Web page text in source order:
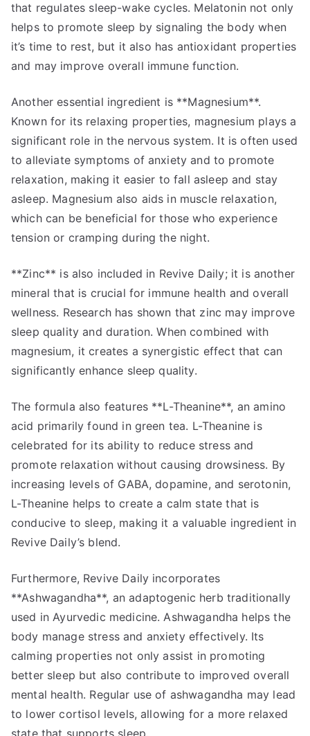
that regulates sleep-wake cycles. Melatonin not only
helps to promote sleep by signaling the body when
it’s time to rest, but it also has antioxidant properties
and may improve overall immune function.
Another essential ingredient is **Magnesium**.
Known for its relaxing properties, magnesium plays a
significant role in the nervous system. It is often used
to alleviate symptoms of anxiety and to promote
relaxation, making it easier to fall asleep and stay
asleep. Magnesium also aids in muscle relaxation,
which can be beneficial for those who experience
tension or cramping during the night.
**Zinc** is also included in Revive Daily; it is another
mineral that is crucial for immune health and overall
wellness. Research has shown that zinc may improve
sleep quality and duration. When combined with
magnesium, it creates a synergistic effect that can
significantly enhance sleep quality.
The formula also features **L-Theanine**, an amino
acid primarily found in green tea. L-Theanine is
celebrated for its ability to reduce stress and
promote relaxation without causing drowsiness. By
increasing levels of GABA, dopamine, and serotonin,
L-Theanine helps to create a calm state that is
conducive to sleep, making it a valuable ingredient in
Revive Daily’s blend.
Furthermore, Revive Daily incorporates
**Ashwagandha**, an adaptogenic herb traditionally
used in Ayurvedic medicine. Ashwagandha helps the
body manage stress and anxiety effectively. Its
calming properties not only assist in promoting
better sleep but also contribute to improved overall
mental health. Regular use of ashwagandha may lead
to lower cortisol levels, allowing for a more relaxed
state that supports sleep.